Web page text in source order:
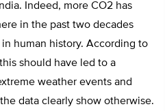
Indeed, more CO2 has
in the past two decades
human history. According to
should have led to a
weather events and
data clearly show otherwise.